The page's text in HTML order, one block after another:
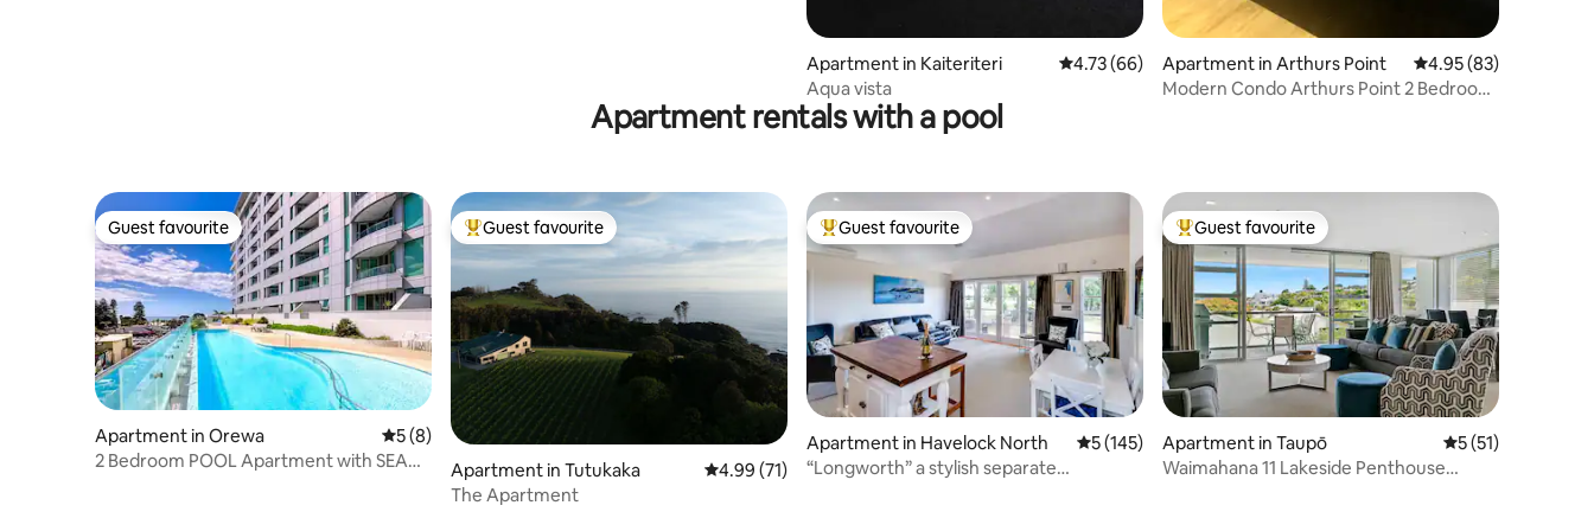
Apartment in Kaiteriteri 4.73 out of 5 average rating, 66 reviews
4.73 (66)
Aqua vista
Apartment in Arthurs Point 4.95 out of 5 average
4.95 (83)
Modern Condo Arthurs Point 2 Bedroom
Apartment rentals with a pool
Guest favourite
Guest favourite
Apartment in Orewa 5 out of 5 average rating, 8 reviews
5 (8)
2 Bedroom POOL Apartment with SEA
Top guest favourite
Guest favourite
Apartment in Tutukaka 4.99 out of 5 average rating, 71 reviews
4.99 (71)
The Apartment
Top guest favourite
Guest favourite
Apartment in Havelock North 5 out of 5 average rating, 145 reviews
5 (145)
“Longworth” a stylish separate
Top guest favourite
Guest favourite
Apartment in Taupō 5 out of 5
5 (51)
Waimahana 11 Lakeside Penthouse